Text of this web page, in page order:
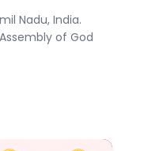
Nadu, India.
of God